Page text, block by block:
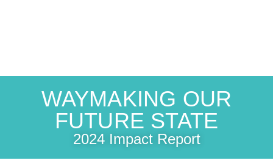
WAYMAKING OUR
FUTURE STATE
2024 Impact Report